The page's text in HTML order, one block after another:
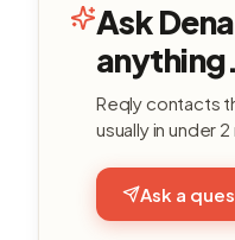
Ask
anything.
Reqly contacts
usually in under 2
Ask a